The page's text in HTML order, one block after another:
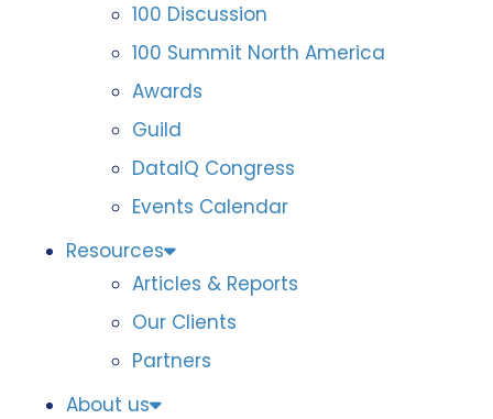
100 Discussion
100 Summit North America
Awards
Guild
DataIQ Congress
Events Calendar
Resources
Articles & Reports
Our Clients
Partners
About us